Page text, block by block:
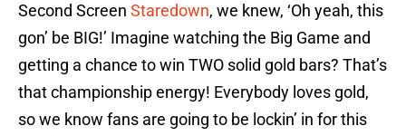
Second Screen Staredown, we knew, ‘Oh yeah, this
gon’ be BIG!’ Imagine watching the Big Game and
getting a chance to win TWO solid gold bars? That’s
that championship energy! Everybody loves gold,
so we know fans are going to be lockin’ in for this